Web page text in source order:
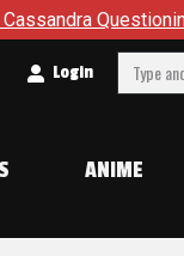
Login Search:
ANIME